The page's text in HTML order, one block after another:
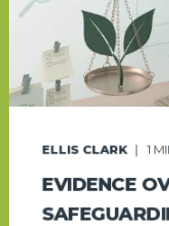
ELLIS CLARK 1
EVIDENCE